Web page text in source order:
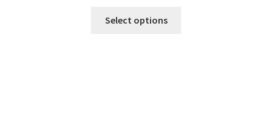
Select options